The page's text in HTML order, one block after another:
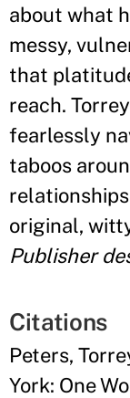
about what
messy,
that
reach.
fearlessly
taboos
original,
Publisher
Citations
Peters,
York: One